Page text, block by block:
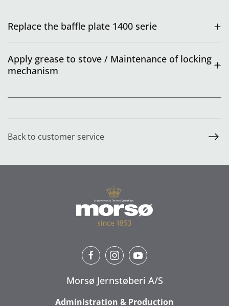
Back to customer service
Replace the baffle plate 1400 serie
Apply grease to stove / Maintenance of locking
mechanism
Morsø Jernstøberi A/S
Administration & Production